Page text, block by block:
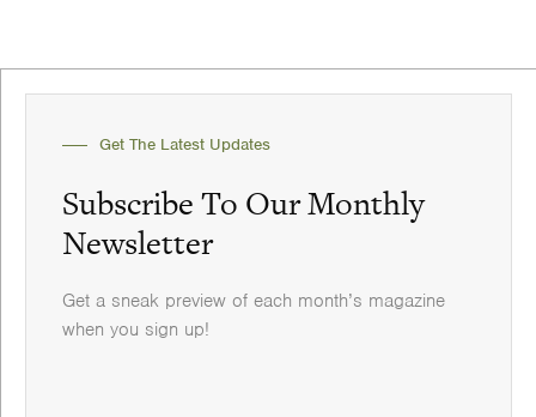
Get The Latest Updates
Subscribe To Our Monthly
Newsletter
Get a sneak preview of each month’s magazine
when you sign up!